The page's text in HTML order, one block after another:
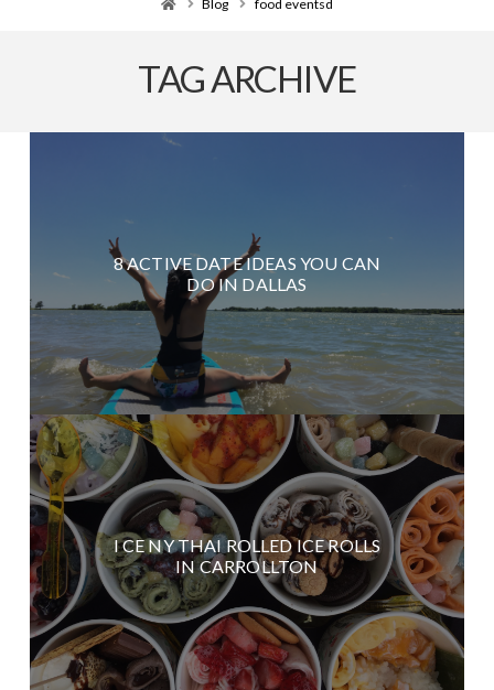
Blog food eventsd
TAG ARCHIVE
8 ACTIVE DATE IDEAS YOU CAN
DO IN DALLAS
I CE NY THAI ROLLED ICE ROLLS
IN CARROLLTON